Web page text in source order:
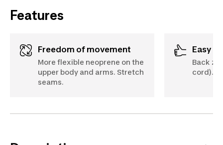
Features
Freedom of movement
More flexible neoprene on the
upper body and arms. Stretch
seams.
Easy
Back
cord).